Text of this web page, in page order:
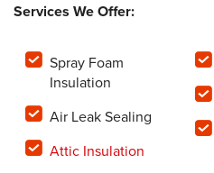
Services We Offer:
Spray Foam
Insulation
Air Leak Sealing
Attic Insulation